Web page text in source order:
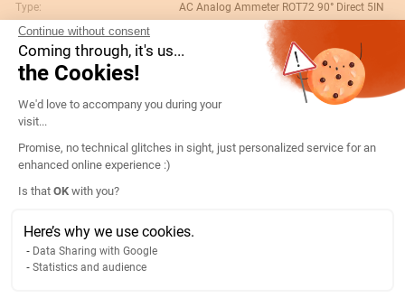
Continue without consent
Coming through, it's us...
the Cookies!
Consent Management Platform:
We'd love to accompany you during your
visit...
Promise, no technical glitches in sight, just personalized service for an
enhanced online experience :)
Is that OK with you?
Here’s why we use cookies.
Data Sharing with Google
Statistics and audience
Type: AC Analog Ammeter ROT72 90° Direct 5IN
Rating (A):
Gtin/ean:
Custom No.:
Designation: 192D1300-AMP R72A90-A 5A-5IN
Country of origin:
Content unit:
Normal scale value:
Width of packing unit: